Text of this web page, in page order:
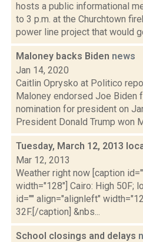
hosts a public informational
to 3 p.m. at the Churchtown
power line project that would
Maloney backs Biden news
Jan 14, 2020
Caitlin Oprysko at Politico
Maloney endorsed Joe Biden
nomination for president on
President Donald Trump won
Tuesday, March 12, 2013
Mar 12, 2013
Weather right now [caption
width="128"] Cairo: High 50F;
id="" align="alignleft"
32F.[/caption] &nbs...
School closings and delays